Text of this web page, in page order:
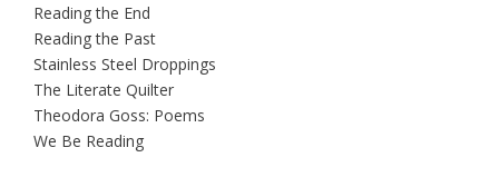
Reading the End
Reading the Past
Stainless Steel Droppings
The Literate Quilter
Theodora Goss: Poems
We Be Reading